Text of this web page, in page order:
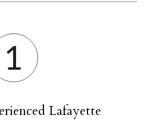
Lafayette